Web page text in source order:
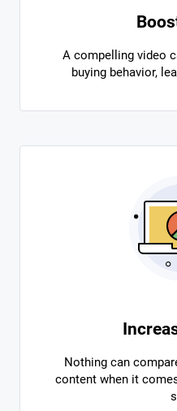
A compelling video
buying behavior,
Nothing can
content when it